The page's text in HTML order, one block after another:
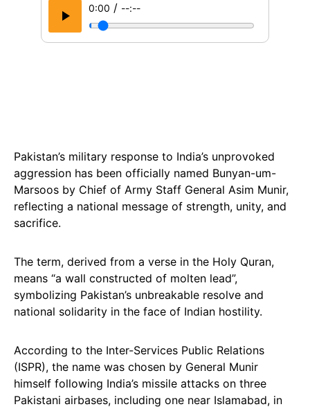
0:00 / --:--
Pakistan’s military response to India’s unprovoked
aggression has been officially named Bunyan-um-
Marsoos by Chief of Army Staff General Asim Munir,
reflecting a national message of strength, unity, and
sacrifice.
The term, derived from a verse in the Holy Quran,
means “a wall constructed of molten lead”,
symbolizing Pakistan’s unbreakable resolve and
national solidarity in the face of Indian hostility.
According to the Inter-Services Public Relations
(ISPR), the name was chosen by General Munir
himself following India’s missile attacks on three
Pakistani airbases, including one near Islamabad, in